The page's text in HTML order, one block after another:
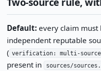
Default:every claim must
independent reputable
( verification: multi-source
present in
sources/